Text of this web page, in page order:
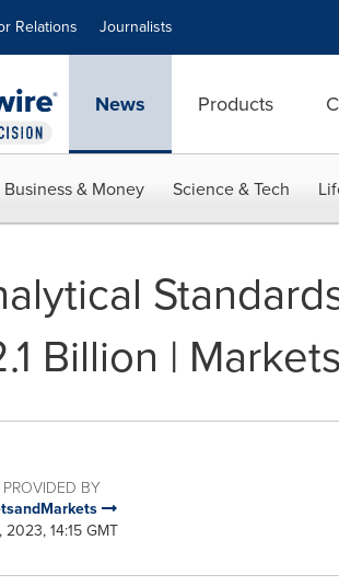
Relations Journalists
News Products
Business & Money Science & Tech
Billion |
PROVIDED BY
2023, 14:15 GMT